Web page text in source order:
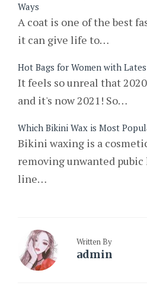
Ways
A coat is one of the best
it can give life to…
Hot Bags for Women with
It feels so unreal that
and it's now 2021! So…
Which Bikini Wax is Most
Bikini waxing is a
removing unwanted
line…
Written By
admin